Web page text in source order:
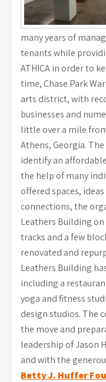
many years of
tenants while
ATHICA in order to
time, Chase Park
arts district, with
businesses and
little over a mile
Athens, Georgia.
identify an
the help of many
offered spaces,
connections, the
Leathers Building
tracks and a few
renovated and
Leathers Building
including a
yoga and fitness
design studios. The
the move and
leadership of Jason
and with the
Betty J. Huffer